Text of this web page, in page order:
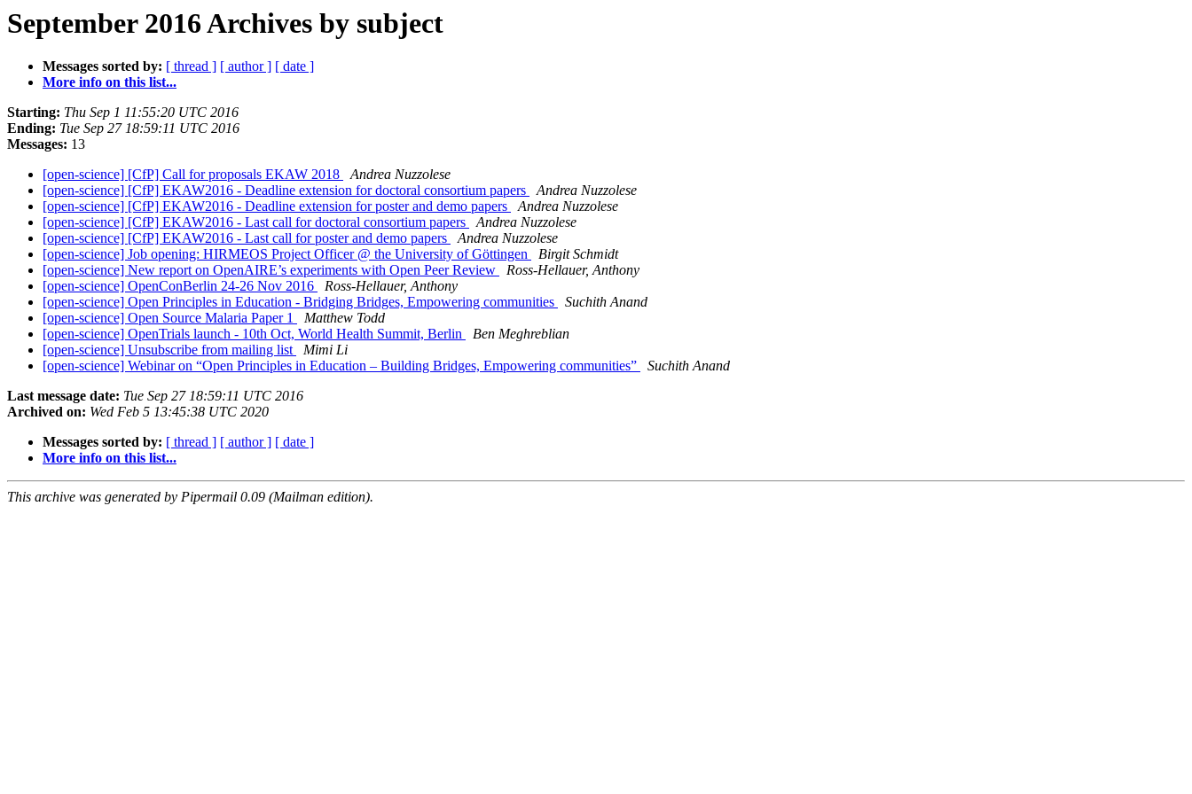
September 2016 Archives by subject
Messages sorted by: [ thread ] [ author ] [ date ]
More info on this list...
Starting: Thu Sep 1 11:55:20 UTC 2016
Ending: Tue Sep 27 18:59:11 UTC 2016
Messages: 13
[open-science] [CfP] Call for proposals EKAW 2018
Andrea Nuzzolese
[open-science] [CfP] EKAW2016 - Deadline extension for doctoral consortium papers
Andrea Nuzzolese
[open-science] [CfP] EKAW2016 - Deadline extension for poster and demo papers
Andrea Nuzzolese
[open-science] [CfP] EKAW2016 - Last call for doctoral consortium papers
Andrea Nuzzolese
[open-science] [CfP] EKAW2016 - Last call for poster and demo papers
Andrea Nuzzolese
[open-science] Job opening: HIRMEOS Project Officer @ the University of Göttingen
Birgit Schmidt
[open-science] New report on OpenAIRE’s experiments with Open Peer Review
Ross-Hellauer, Anthony
[open-science] OpenConBerlin 24-26 Nov 2016
Ross-Hellauer, Anthony
[open-science] Open Principles in Education - Bridging Bridges, Empowering communities
Suchith Anand
[open-science] Open Source Malaria Paper 1
Matthew Todd
[open-science] OpenTrials launch - 10th Oct, World Health Summit, Berlin
Ben Meghreblian
[open-science] Unsubscribe from mailing list
Mimi Li
[open-science] Webinar on “Open Principles in Education – Building Bridges, Empowering communities”
Suchith Anand
Last message date: Tue Sep 27 18:59:11 UTC 2016
Archived on: Wed Feb 5 13:45:38 UTC 2020
Messages sorted by: [ thread ] [ author ] [ date ]
More info on this list...
This archive was generated by Pipermail 0.09 (Mailman edition).